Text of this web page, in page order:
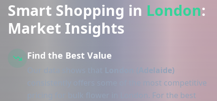
Smart Shopping in London:
Market Insights
Find the Best Value
Our data shows that
London (Adelaide)
consistently offers some of the most competitive
pricing for bulk flower in London. For the best